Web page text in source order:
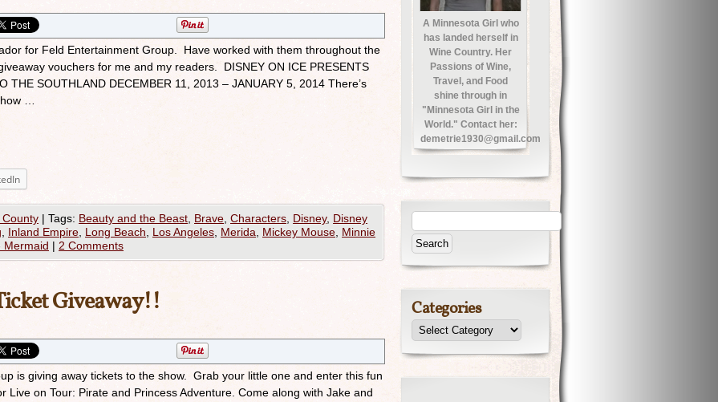
for Feld Entertainment Group. Have worked with them throughout the
vouchers for me and my readers. DISNEY ON ICE PRESENTS
THE SOUTHLAND DECEMBER 11, 2013 – JANUARY 5, 2014 There’s
…
| Tags: Beauty and the Beast Brave Characters Disney, Disney
Inland Empire Long Beach Los Angeles Merida Mickey Mouse Minnie
Mermaid | 2 Comments
Giveaway!!
is giving away tickets to the show. Grab your little one and enter this fun
Live on Tour: Pirate and Princess Adventure. Come along with Jake and
A Minnesota Girl who
has landed herself in
Wine Country. Her
Passions of Wine,
Travel, and Food
shine through in
"Minnesota Girl in the
World." Contact her:
demetrie1930@gmail.com
Categories